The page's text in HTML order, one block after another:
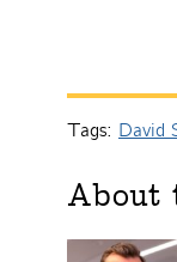
Tags: David
About